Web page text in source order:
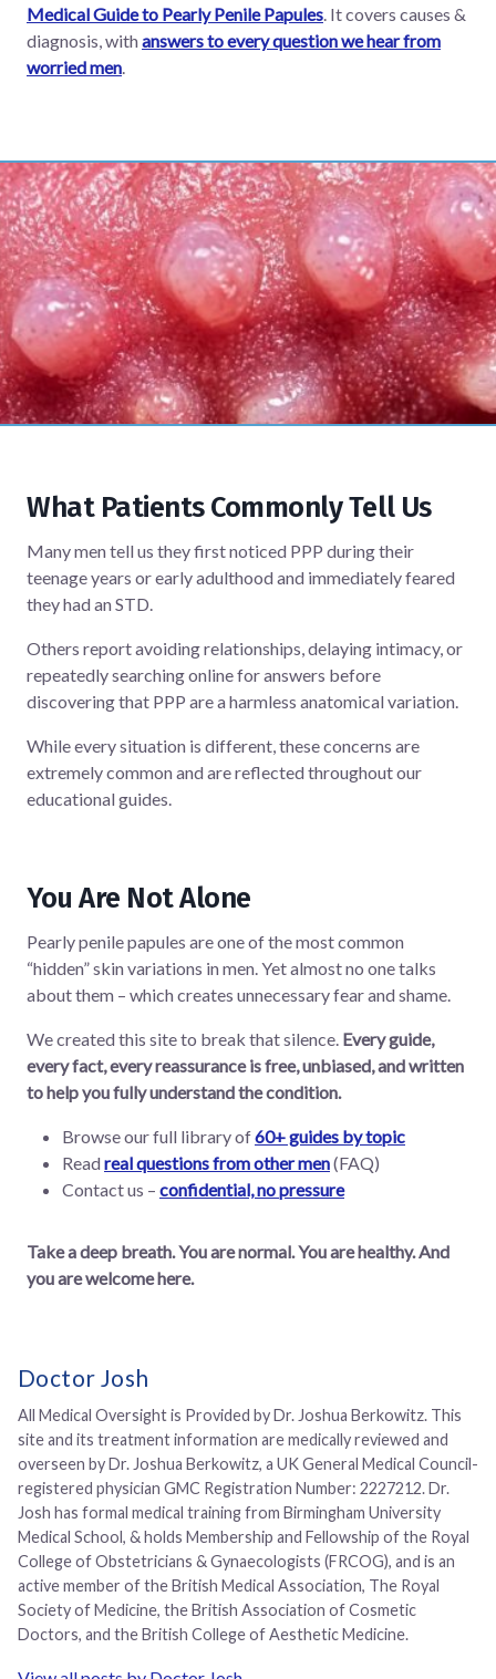
Medical Guide to Pearly Penile Papules . It covers causes &
diagnosis, withanswers to every question we hear from
worried men
What Patients Commonly Tell Us
Many men tell us they first noticed PPP during their
teenage years or early adulthood and immediately feared
they had an STD.
Others report avoiding relationships, delaying intimacy, or
repeatedly searching online for answers before
discovering that PPP are a harmless anatomical variation.
While every situation is different, these concerns are
extremely common and are reflected throughout our
educational guides.
You Are Not Alone
Pearly penile papules are one of the most common
“hidden” skin variations in men. Yet almost no one talks
about them – which creates unnecessary fear and shame.
We created this site to break that silence. Every guide,
every fact, every reassurance is free, unbiased, and written
to help you fully understand the condition.
Browse our full library of60+ guides by topic
Readreal questions from other men(FAQ)
Contact us – confidential, no pressure
Take a deep breath. You are normal. You are healthy. And
you are welcome here.
Doctor Josh
All Medical Oversight is Provided by Dr. Joshua Berkowitz. This
site and its treatment information are medically reviewed and
overseen by Dr. Joshua Berkowitz, a UK General Medical Council-
registered physician GMC Registration Number: 2227212. Dr.
Josh has formal medical training from Birmingham University
Medical School, & holds Membership and Fellowship of the Royal
College of Obstetricians & Gynaecologists (FRCOG), and is an
active member of the British Medical Association, The Royal
Society of Medicine, the British Association of Cosmetic
Doctors, and the British College of Aesthetic Medicine.